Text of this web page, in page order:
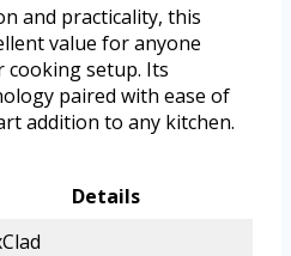
and practicality, this
value for anyone
setup. Its
paired with ease of
addition to any kitchen.
Details